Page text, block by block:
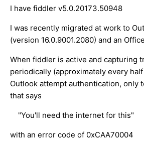
I have fiddler v5.0.20173.50948
I was recently migrated at work to
(version 16.0.9001.2080) and an
When fiddler is active and capturing
periodically (approximately every
Outlook attempt authentication, only
that says
"You'll need the internet for this"
with an error code of 0xCAA70004